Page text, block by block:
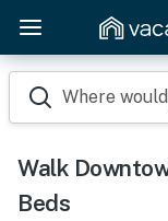
Where
Walk
Beds